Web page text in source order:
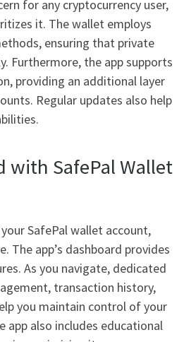
for any cryptocurrency user,
it. The wallet employs
ensuring that private
Furthermore, the app supports
providing an additional layer
Regular updates also help
with SafePal Wallet
SafePal wallet account,
The app’s dashboard provides
As you navigate, dedicated
transaction history,
you maintain control of your
app also includes educational